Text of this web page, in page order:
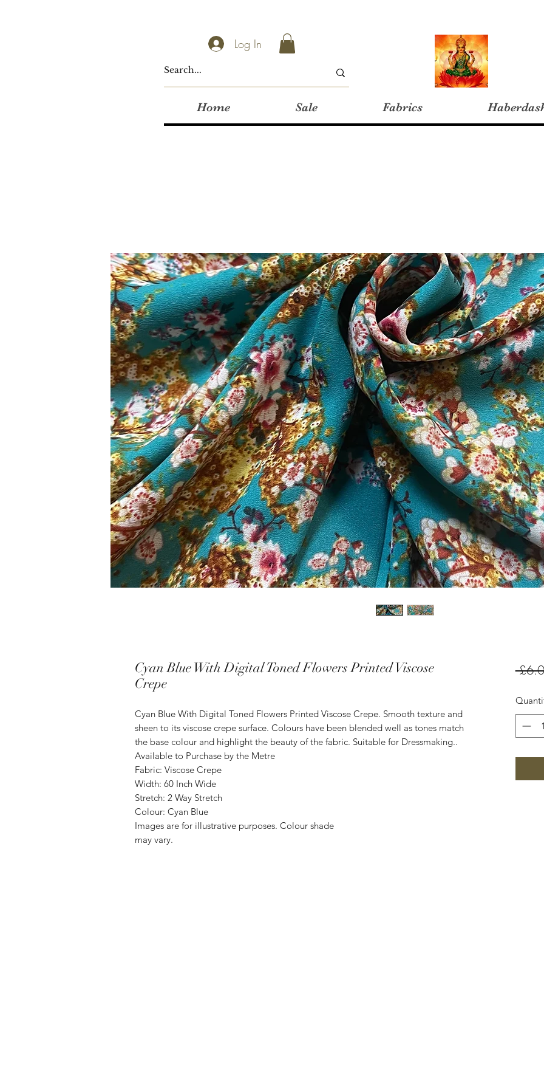
Log In
Home Sale Fabrics
Cyan Blue With Digital Toned Flowers Printed Viscose
Crepe
Cyan Blue With Digital Toned Flowers Printed Viscose Crepe. Smooth texture and
sheen to its viscose crepe surface. Colours have been blended well as tones match
the base colour and highlight the beauty of the fabric. Suitable for Dressmaking..
Available to Purchase by the Metre
Fabric: Viscose Crepe
Width: 60 Inch Wide
Stretch: 2 Way Stretch
Colour: Cyan Blue
Images are for illustrative purposes. Colour shade
may vary.